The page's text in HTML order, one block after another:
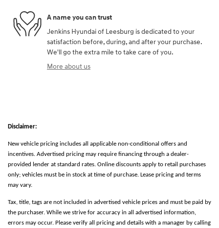
A name you can trust
Jenkins Hyundai of Leesburg is dedicated to your
satisfaction before, during, and after your purchase.
We'll go the extra mile to take care of you.
More about us
Disclaimer:
New vehicle pricing includes all applicable non-conditional offers and
incentives. Advertised pricing may require financing through a dealer-
provided lender at standard rates. Online discounts apply to retail purchases
only; vehicles must be in stock at time of purchase. Lease pricing and terms
may vary.
Tax, title, tags are not included in advertised vehicle prices and must be paid by
the purchaser. While we strive for accuracy in all advertised information,
errors may occur. Please verify all pricing and details with a manager by calling